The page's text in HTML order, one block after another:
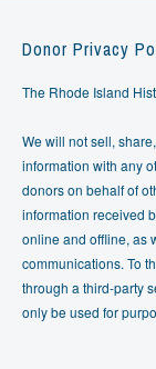
Donor Privacy
The Rhode Island
We will not sell,
information with any
donors on behalf of
information received
online and offline, as
communications. To
through a third-party
only be used for